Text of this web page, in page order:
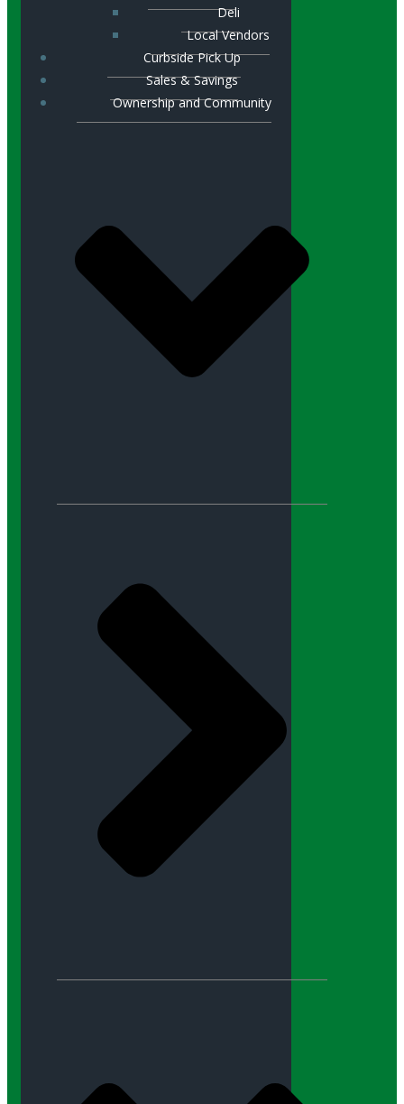
Deli
Local Vendors
Curbside Pick Up
Sales & Savings
Ownership and Community